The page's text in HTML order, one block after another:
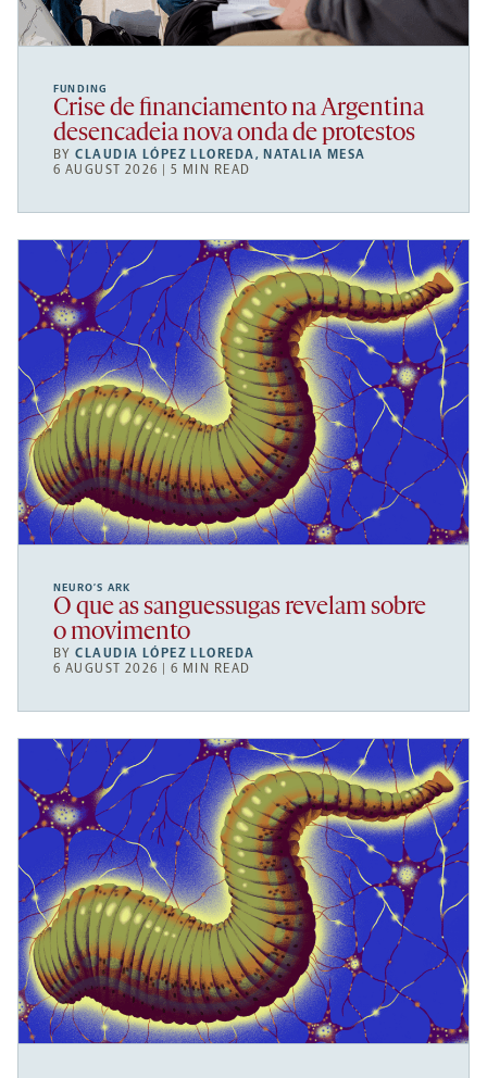
FUNDING
Crise de financiamento na Argentina
desencadeia nova onda de protestos
BYCLAUDIA LÓPEZ LLOREDA, NATALIA MESA
6 AUGUST 2026 | 5 MIN READ
NEURO’S ARK
O que as sanguessugas revelam sobre
o movimento
BYCLAUDIA LÓPEZ LLOREDA
6 AUGUST 2026 | 6 MIN READ